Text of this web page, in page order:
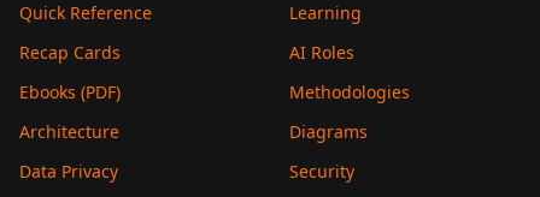
Quick Reference
Recap Cards
Ebooks (PDF)
Architecture
Data Privacy
Learning
AI Roles
Methodologies
Diagrams
Security